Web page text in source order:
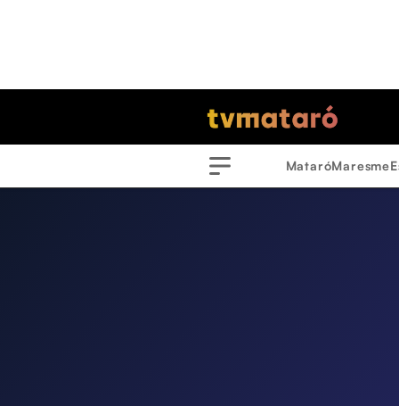
Menu
MataróMaresme